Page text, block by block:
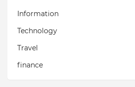
Information
Technology
Travel
finance